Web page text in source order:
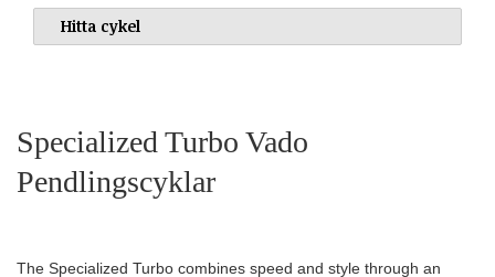
Specialized Turbo Vado
Pendlingscyklar
The Specialized Turbo combines speed and style through an